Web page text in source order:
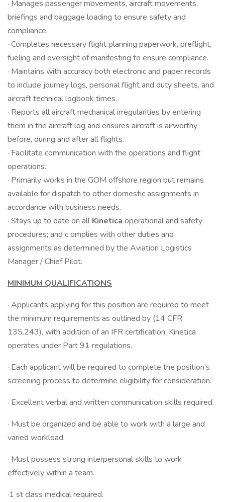
· Manages passenger movements, aircraft movements,
briefings and baggage loading to ensure safety and
compliance.
· Completes necessary flight planning paperwork, preflight,
fueling and oversight of manifesting to ensure compliance.
· Maintains with accuracy both electronic and paper records
to include journey logs, personal flight and duty sheets, and
aircraft technical logbook times.
· Reports all aircraft mechanical irregularities by entering
them in the aircraft log and ensures aircraft is airworthy
before, during and after all flights.
· Facilitate communication with the operations and flight
operations.
· Primarily works in the GOM offshore region but remains
available for dispatch to other domestic assignments in
accordance with business needs.
· Stays up to date on all Kinetica operational and safety
procedures; and c omplies with other duties and
assignments as determined by the Aviation Logistics
Manager / Chief Pilot.
MINIMUM QUALIFICATIONS
· Applicants applying for this position are required to meet
the minimum requirements as outlined by (14 CFR
135.243), with addition of an IFR certification. Kinetica
operates under Part 91 regulations.
· Each applicant will be required to complete the position’s
screening process to determine eligibility for consideration.
· Excellent verbal and written communication skills required.
· Must be organized and be able to work with a large and
varied workload.
· Must possess strong interpersonal skills to work
effectively within a team.
·1 st class medical required.